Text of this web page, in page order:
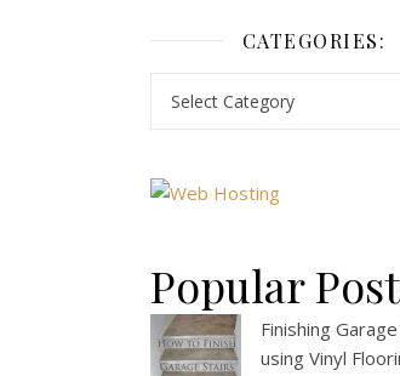
CATEGORIES:
Popular
Finishing
using Vinyl